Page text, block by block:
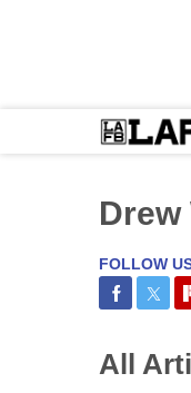
FOLLOW
Share
All